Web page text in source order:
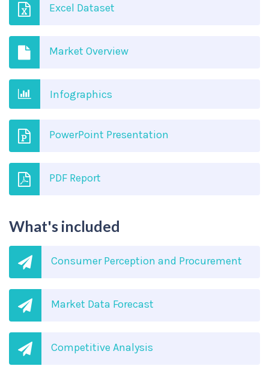
Excel Dataset
Market Overview
Infographics
PowerPoint Presentation
PDF Report
What's included
Consumer Perception and Procurement
Market Data Forecast
Competitive Analysis